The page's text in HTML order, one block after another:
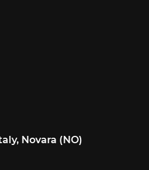
Novara (NO)